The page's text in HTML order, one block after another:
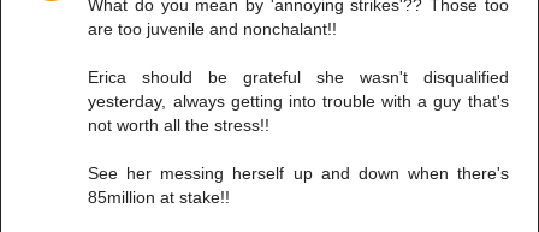
What do you mean by 'annoying strikes'?? Those too
are too juvenile and nonchalant!!
Erica should be grateful she wasn't disqualified
yesterday, always getting into trouble with a guy that's
not worth all the stress!!
See her messing herself up and down when there's
85million at stake!!